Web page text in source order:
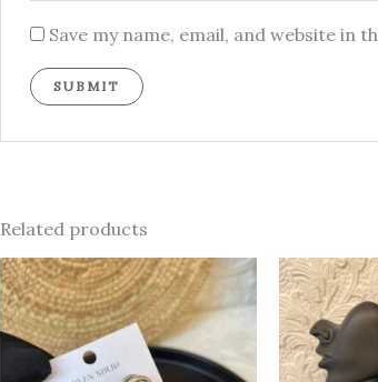
Save my name, email, and website
Related products